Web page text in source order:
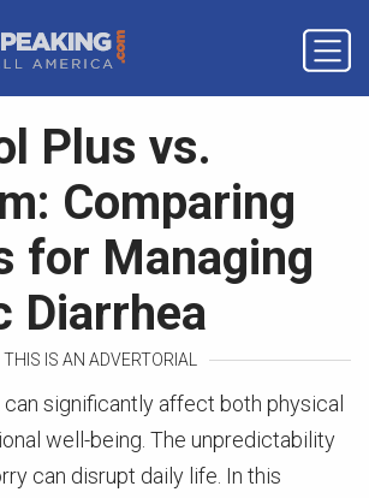
Plus vs.
Comparing
for Managing
Diarrhea
THIS IS AN ADVERTORIAL
significantly affect both physical
well-being. The unpredictability
can disrupt daily life. In this